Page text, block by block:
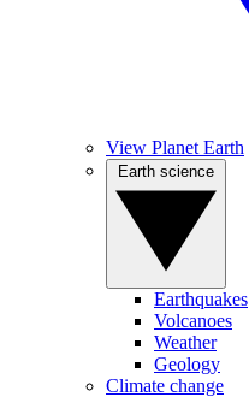
View Planet Earth
Earthquakes
Volcanoes
Weather
Geology
Climate change